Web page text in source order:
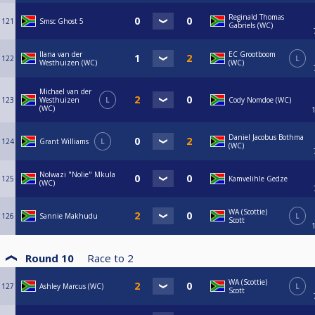
121 Smsc Ghost 5
Reginald Thomas
Gabriels (WC)
122
Ilana van der
Westhuizen (WC)
EC Grootboom
(WC)
L
123
Michael van der
Westhuizen
(WC)
L
Cody Nomdoe (WC)
124 Grant Williams L
Daniel Jacobus Bothma
(WC)
125
Nolwazi "Nolie" Mkula
(WC)
Kamvelihle Gedze
126 Sannie Makhudu
WA (Scottie)
Scott
L
Round 10 Race to 2
127 Ashley Marcus (WC)
WA (Scottie)
Scott
L